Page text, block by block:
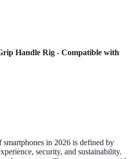
Handle Rig - Compatible with
in 2026 is defined by
security, and sustainability.